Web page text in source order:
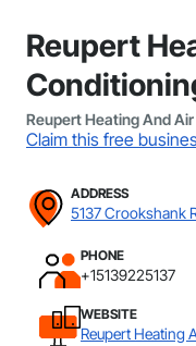
Reupert
Reupert Heating And
Claim this free
ADDRESS
5137 Crookshank
PHONE
+15139225137
WEBSITE
Reupert Heating